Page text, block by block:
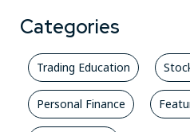
Categories
Trading Education
Personal Finance